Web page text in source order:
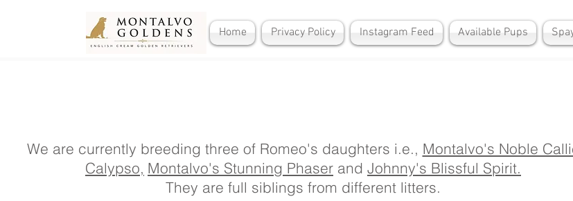
Home Privacy Policy Instagram Feed Available Pups
We are currently breeding three of Romeo's daughters i.e., Montalvo's Noble
Calypso, Montalvo's Stunning Phaser and Johnny's Blissful Spirit.
They are full siblings from different litters.